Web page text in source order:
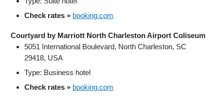
Check rates » booking.com
Courtyard by Marriott North Charleston Airport Coliseum
5051 International Boulevard, North Charleston, SC
29418, USA
Type: Business hotel
Check rates » booking.com